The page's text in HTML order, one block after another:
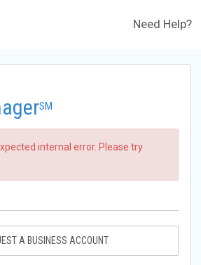
Need Help?
SM
internal error. Please try
A BUSINESS ACCOUNT